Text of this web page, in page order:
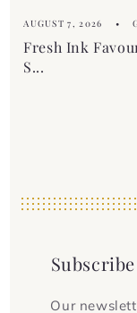
AUGUST 7, 2026
Fresh Ink
S...
Our